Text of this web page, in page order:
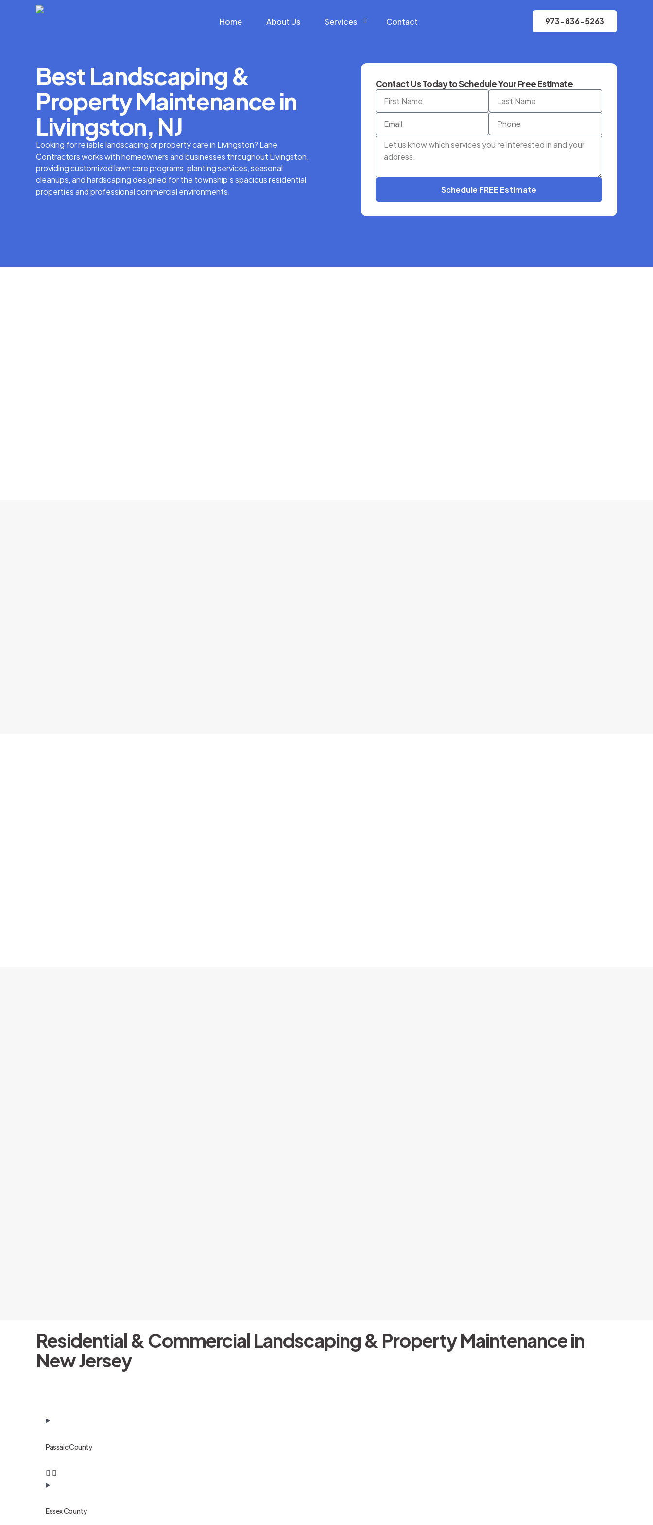
Home About Us Services
Construction Services
Hardscape Services
Landscaping Services
Snow Removal Services
Contact 973-836-5263
Best Landscaping &
Property Maintenance in
Livingston, NJ
Looking for reliable landscaping or property care in Livingston? Lane
Contractors works with homeowners and businesses throughout Livingston,
providing customized lawn care programs, planting services, seasonal
cleanups, and hardscaping designed for the township’s spacious residential
properties and professional commercial environments.
Contact Us Today to Schedule Your Free Estimate
Schedule FREE Estimate
Residential & Commercial Landscaping & Property Maintenance in
New Jersey
Passaic County
Essex County